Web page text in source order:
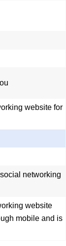
website for
networking
website
mobile and is